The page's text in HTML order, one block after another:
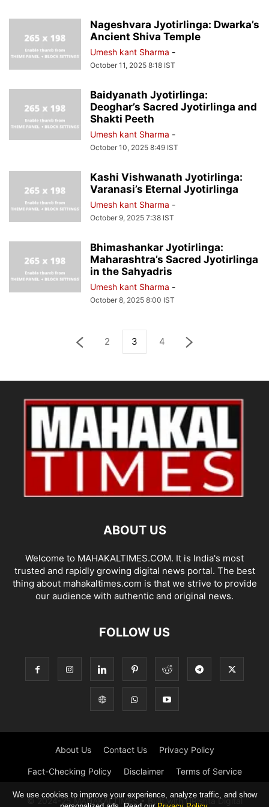
Nageshvara Jyotirlinga: Dwarka’s
Ancient Shiva Temple
Umesh kant Sharma -
October 11, 2025 8:18 IST
Baidyanath Jyotirlinga:
Deoghar’s Sacred Jyotirlinga and
Shakti Peeth
Umesh kant Sharma -
October 10, 2025 8:49 IST
Kashi Vishwanath Jyotirlinga:
Varanasi’s Eternal Jyotirlinga
Umesh kant Sharma -
October 9, 2025 7:38 IST
Bhimashankar Jyotirlinga:
Maharashtra’s Sacred Jyotirlinga
in the Sahyadris
Umesh kant Sharma -
October 8, 2025 8:00 IST
2 3 4
ABOUT US
Welcome to MAHAKALTIMES.COM. It is India's most
trusted and rapidly growing digital news portal. The best
thing about mahakaltimes.com is that we strive to provide
our audience with authentic and original news.
FOLLOW US
About Us Contact Us Privacy Policy
Fact-Checking Policy Disclaimer Terms of Service
© 2024-25 MAHAKALTIMES • Built with URishta Digital
We use cookies to improve your experience, analyze traffic, and show